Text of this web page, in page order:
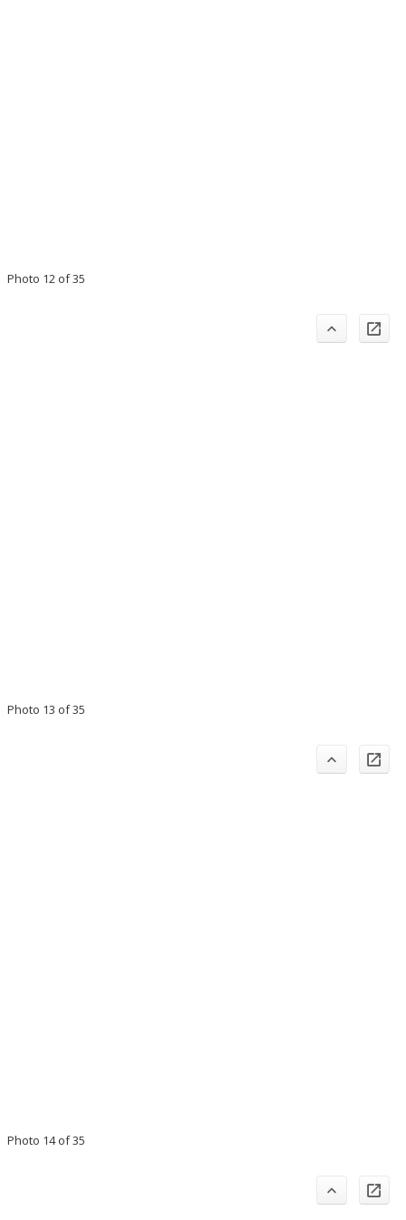
Photo 12 of 35
Photo 13 of 35
Photo 14 of 35